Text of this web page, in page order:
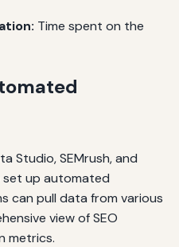
Time spent on the
Studio, SEMrush, and
set up automated
can pull data from various
view of SEO
metrics.